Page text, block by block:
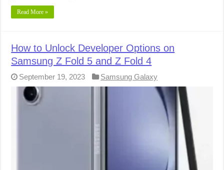
Read More »
How to Unlock Developer Options on
Samsung Z Fold 5 and Z Fold 4
September 19, 2023 Samsung Galaxy